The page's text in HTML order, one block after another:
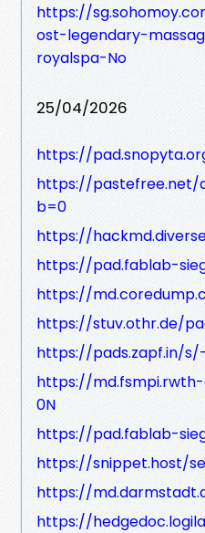
https://
ost-legendary-
royalspa-No
25/04/2026
https://
https://pastefree.net/
b=0
https://
https://pad.fablab-
https://
https://stuv.othr.de/
https://pads.zapf.in/
https://md.fsmpi.rwth-
0N
https://pad.fablab-
https://snippet.host/
https://
https://